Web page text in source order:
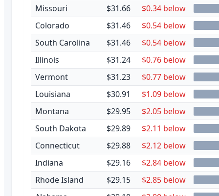
Missouri
$31.66
$0.34 below
Colorado
$31.46
$0.54 below
South Carolina
$31.46
$0.54 below
Illinois
$31.24
$0.76 below
Vermont
$31.23
$0.77 below
Louisiana
$30.91
$1.09 below
Montana
$29.95
$2.05 below
South Dakota
$29.89
$2.11 below
Connecticut
$29.88
$2.12 below
Indiana
$29.16
$2.84 below
Rhode Island
$29.15
$2.85 below